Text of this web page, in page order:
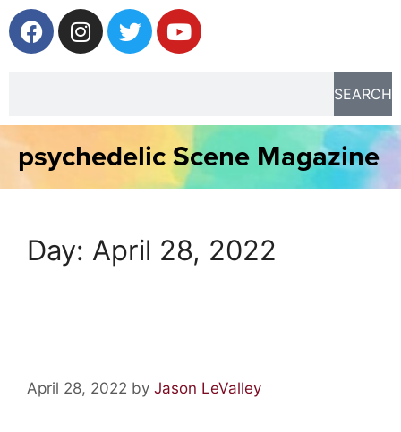
SEARCH
psychedelic Scene Magazine
Day: April 28, 2022
April 28, 2022 by Jason LeValley